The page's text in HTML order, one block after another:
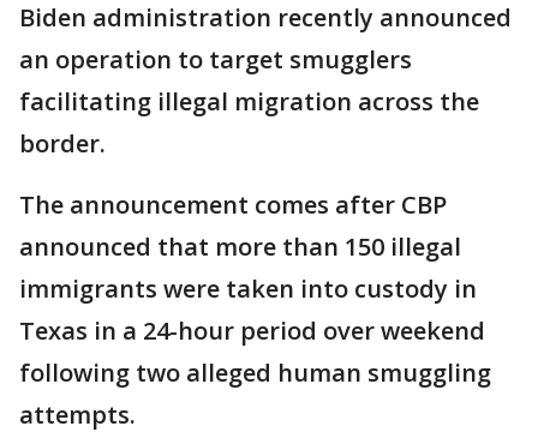
Biden administration recently announced
an operation to target smugglers
facilitating illegal migration across the
border.
The announcement comes after CBP
announced that more than 150 illegal
immigrants were taken into custody in
Texas in a 24-hour period over weekend
following two alleged human smuggling
attempts.